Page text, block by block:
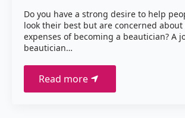
Do you have a strong desire to help
look their best but are concerned about
expenses of becoming a beautician? A
beautician…
Read more